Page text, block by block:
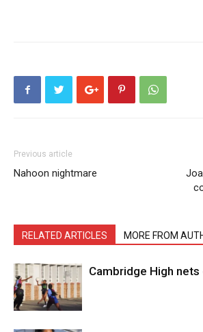
Previous article
Nahoon nightmare
RELATED ARTICLES MORE FROM
Cambridge High